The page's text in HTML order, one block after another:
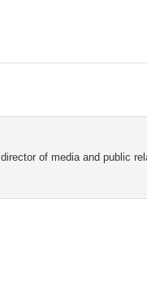
of media and public